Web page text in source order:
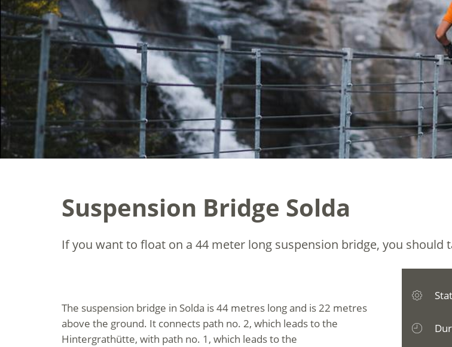
Suspension Bridge Solda
If you want to float on a 44 meter long suspension bridge, you should
The suspension bridge in Solda is 44 metres long and is 22 metres
above the ground. It connects path no. 2, which leads to the
Hintergrathütte, with path no. 1, which leads to the